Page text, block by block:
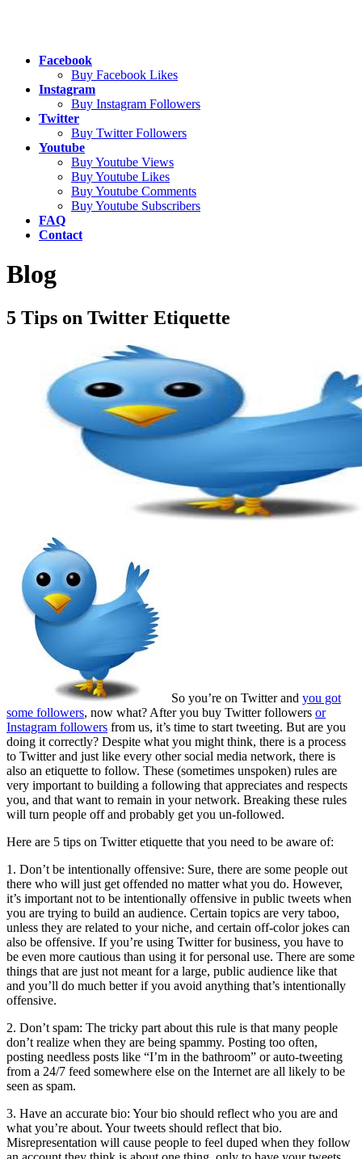
Facebook
Buy Facebook Likes
Instagram
Buy Instagram Followers
Twitter
Buy Twitter Followers
Youtube
Buy Youtube Views
Buy Youtube Likes
Buy Youtube Comments
Buy Youtube Subscribers
FAQ
Contact
Blog
5 Tips on Twitter Etiquette
So you’re on Twitter and you got
some followers, now what? After you buy Twitter followers or
Instagram followers from us, it’s time to start tweeting. But are you
doing it correctly? Despite what you might think, there is a process
to Twitter and just like every other social media network, there is
also an etiquette to follow. These (sometimes unspoken) rules are
very important to building a following that appreciates and respects
you, and that want to remain in your network. Breaking these rules
will turn people off and probably get you un-followed.
Here are 5 tips on Twitter etiquette that you need to be aware of:
1. Don’t be intentionally offensive: Sure, there are some people out
there who will just get offended no matter what you do. However,
it’s important not to be intentionally offensive in public tweets when
you are trying to build an audience. Certain topics are very taboo,
unless they are related to your niche, and certain off-color jokes can
also be offensive. If you’re using Twitter for business, you have to
be even more cautious than using it for personal use. There are some
things that are just not meant for a large, public audience like that
and you’ll do much better if you avoid anything that’s intentionally
offensive.
2. Don’t spam: The tricky part about this rule is that many people
don’t realize when they are being spammy. Posting too often,
posting needless posts like “I’m in the bathroom” or auto-tweeting
from a 24/7 feed somewhere else on the Internet are all likely to be
seen as spam.
3. Have an accurate bio: Your bio should reflect who you are and
what you’re about. Your tweets should reflect that bio.
Misrepresentation will cause people to feel duped when they follow